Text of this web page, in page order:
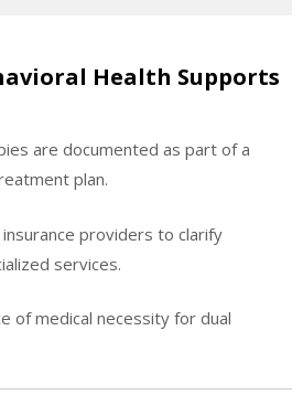
Health Supports
are documented as part of a
plan.
providers to clarify
services.
of medical necessity for dual